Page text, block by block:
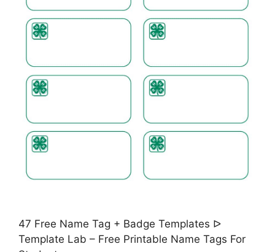
47 Free Name Tag + Badge Templates ᐅ
Template Lab – Free Printable Name Tags For